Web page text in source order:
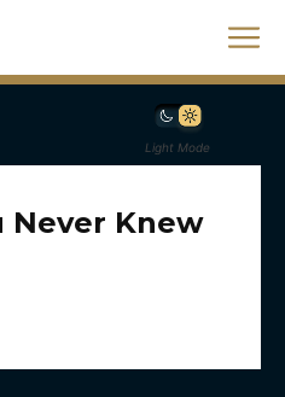
Light Mode
Never Knew